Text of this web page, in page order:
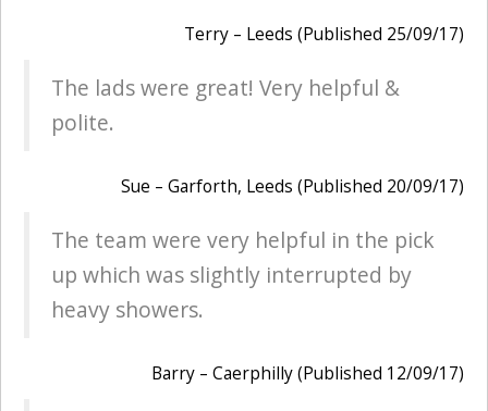
Terry – Leeds (Published 25/09/17)
The lads were great! Very helpful &
polite.
Sue – Garforth, Leeds (Published 20/09/17)
The team were very helpful in the pick
up which was slightly interrupted by
heavy showers.
Barry – Caerphilly (Published 12/09/17)